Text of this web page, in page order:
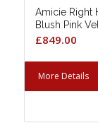
Amicie Right
Blush Pink
£849.00
More Details